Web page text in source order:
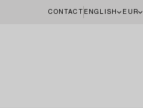
CONTACT ENGLISH EUR